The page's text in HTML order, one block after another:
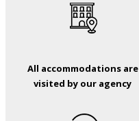
All accommodations are
visited by our agency